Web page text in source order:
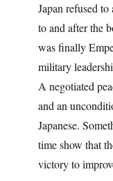
Japan refused
to and after the
was finally
military
A negotiated
and an
Japanese.
time show that
victory to